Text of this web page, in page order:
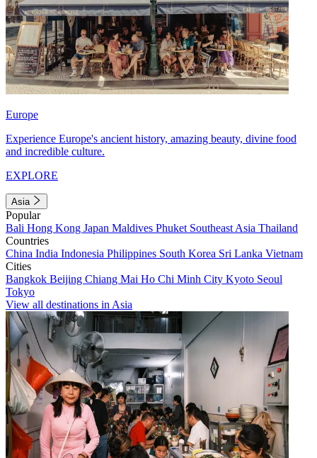
Europe
Experience Europe's ancient history, amazing beauty, divine food
and incredible culture.
EXPLORE
Asia
Popular
Bali Hong Kong Japan Maldives Phuket Southeast Asia Thailand
Countries
China India Indonesia Philippines South Korea Sri Lanka Vietnam
Cities
Bangkok Beijing Chiang Mai Ho Chi Minh City Kyoto Seoul
Tokyo
View all destinations in Asia